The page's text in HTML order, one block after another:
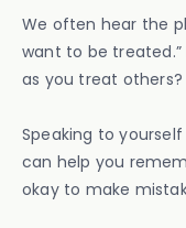
We often hear the
want to be
as you treat others?
Speaking to
can help you
okay to make